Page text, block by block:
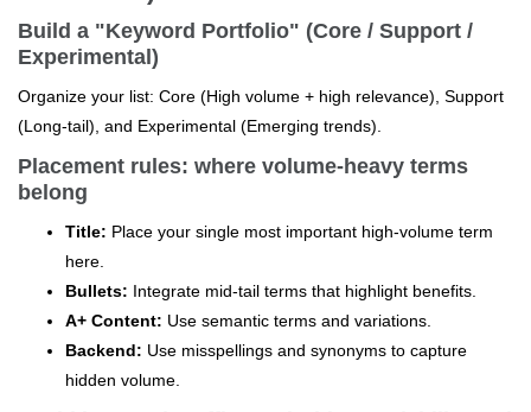
Build a "Keyword Portfolio" (Core / Support /
Experimental)
Organize your list: Core (High volume + high relevance), Support
(Long-tail), and Experimental (Emerging trends).
Placement rules: where volume-heavy terms
belong
Title: Place your single most important high-volume term
here.
Bullets: Integrate mid-tail terms that highlight benefits.
A+ Content: Use semantic terms and variations.
Backend: Use misspellings and synonyms to capture
hidden volume.